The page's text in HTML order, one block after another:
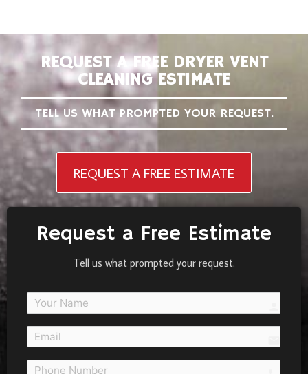
REQUEST A FREE DRYER VENT
CLEANING ESTIMATE
TELL US WHAT PROMPTED YOUR REQUEST.
REQUEST A FREE ESTIMATE
Request a Free Estimate
Tell us what prompted your request.